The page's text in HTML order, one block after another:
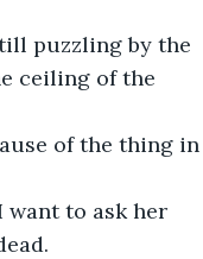
puzzling by the
ceiling of the
of the thing in
want to ask her